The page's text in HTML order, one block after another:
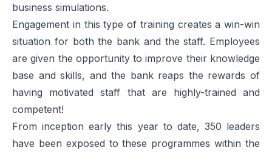
business simulations.
Engagement in this type of training creates a win-win
situation for both the bank and the staff. Employees
are given the opportunity to improve their knowledge
base and skills, and the bank reaps the rewards of
having motivated staff that are highly-trained and
competent!
From inception early this year to date, 350 leaders
have been exposed to these programmes within the